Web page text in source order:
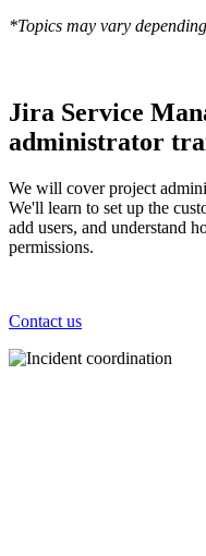
*Topics may vary
Jira Service
administrator
We will cover project
We'll learn to set up the
add users, and understand
permissions.
Contact us